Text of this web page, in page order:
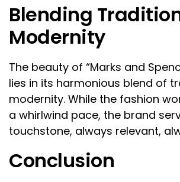
Blending
Modernity
The beauty of “Marks and
lies in its harmonious blend of
modernity. While the fashion
a whirlwind pace, the brand
touchstone, always relevant,
Conclusion